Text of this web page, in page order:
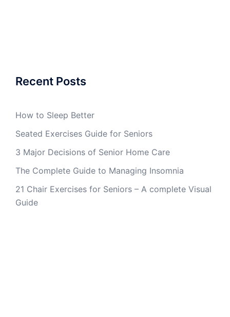
Recent Posts
How to Sleep Better
Seated Exercises Guide for Seniors
3 Major Decisions of Senior Home Care
The Complete Guide to Managing Insomnia
21 Chair Exercises for Seniors – A complete Visual
Guide